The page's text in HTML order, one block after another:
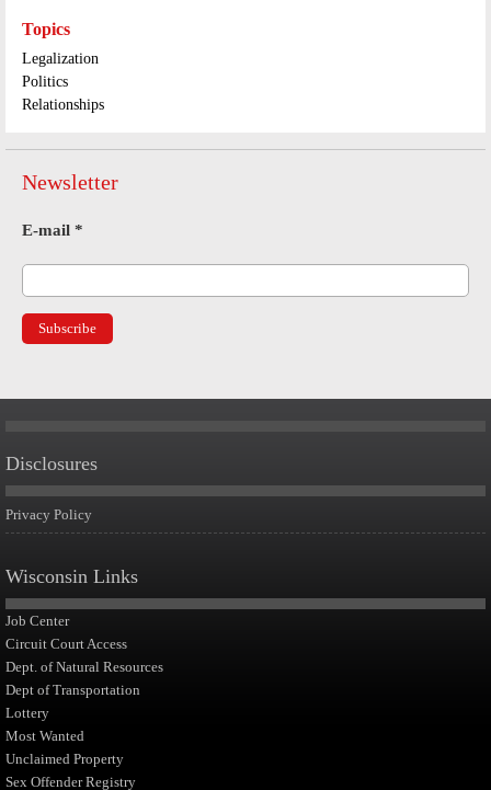
Topics
Legalization
Politics
Relationships
Newsletter
E-mail *
Disclosures
Privacy Policy
Wisconsin Links
Job Center
Circuit Court Access
Dept. of Natural Resources
Dept of Transportation
Lottery
Most Wanted
Unclaimed Property
Sex Offender Registry